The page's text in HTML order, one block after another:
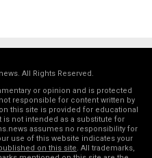
All Rights Reserved.
or opinion and is protected
responsible for content written by
this site is provided for educational
not intended as a substitute for
assumes no responsibility for
use of this website indicates your
on this site. All trademarks,